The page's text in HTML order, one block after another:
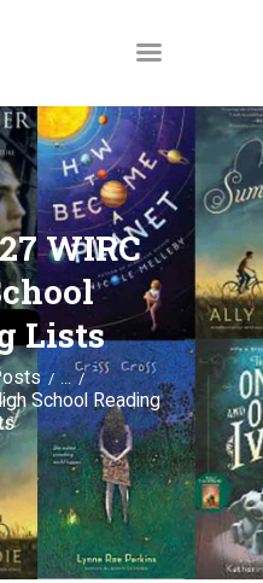
WIRC
Lists
...
School Reading
SERVICES
AND
US